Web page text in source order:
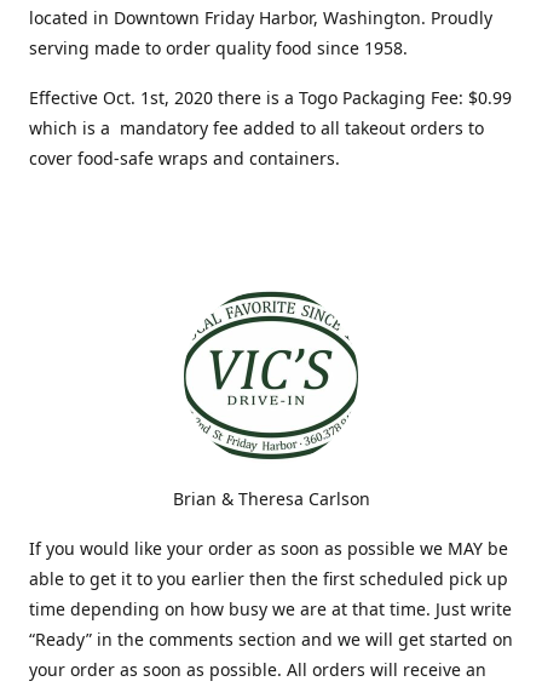
located in Downtown Friday Harbor, Washington. Proudly
serving made to order quality food since 1958.
Effective Oct. 1st, 2020 there is a Togo Packaging Fee: $0.99
which is a mandatory fee added to all takeout orders to
cover food-safe wraps and containers.
Brian & Theresa Carlson
If you would like your order as soon as possible we MAY be
able to get it to you earlier then the first scheduled pick up
time depending on how busy we are at that time. Just write
“Ready” in the comments section and we will get started on
your order as soon as possible. All orders will receive an